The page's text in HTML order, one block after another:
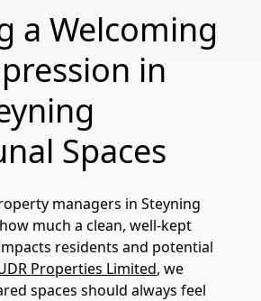
a Welcoming
in
Spaces
managers in Steyning
much a clean, well-kept
residents and potential
Properties Limited, we
spaces should always feel